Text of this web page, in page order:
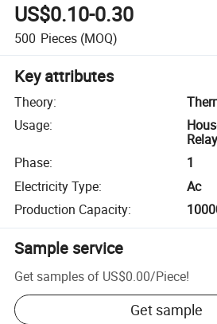
US$0.10-0.30
500 Pieces (MOQ)
Key attributes
Theory:
Usage:
Relay
Phase:
1
Electricity Type:
Ac
Production Capacity:
Sample service
Get samples of US$0.00/Piece!
Get sample